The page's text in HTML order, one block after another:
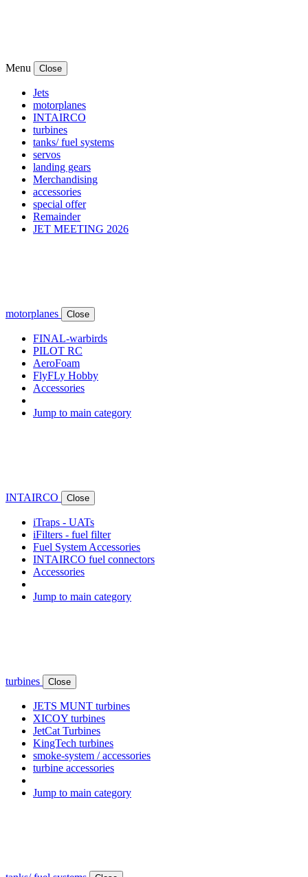
Menu Close
Jets
motorplanes
INTAIRCO
turbines
tanks/ fuel systems
servos
landing gears
Merchandising
accessories
special offer
Remainder
JET MEETING 2026
motorplanes Close
FINAL-warbirds
PILOT RC
AeroFoam
FlyFLy Hobby
Accessories
Jump to main category
INTAIRCO Close
iTraps - UATs
iFilters - fuel filter
Fuel System Accessories
INTAIRCO fuel connectors
Accessories
Jump to main category
turbines Close
JETS MUNT turbines
XICOY turbines
JetCat Turbines
KingTech turbines
smoke-system / accessories
turbine accessories
Jump to main category